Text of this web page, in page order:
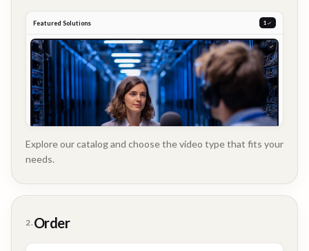
Featured Solutions 2
Story
Explore our catalog and choose the video type that fits your
needs.
2. Order